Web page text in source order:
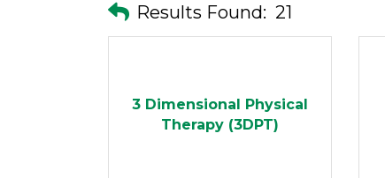
Results Found: 21
3 Dimensional Physical
Therapy (3DPT)